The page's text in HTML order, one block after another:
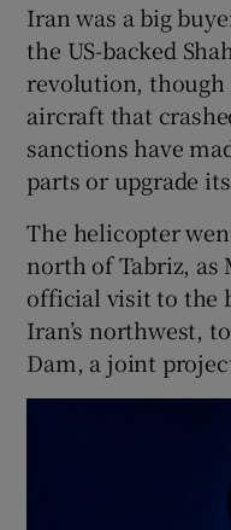
Iran was a big
the US-backed
revolution, though
aircraft that
sanctions have
parts or upgrade
The helicopter
north of Tabriz, as
official visit to the
Iran’s northwest,
Dam, a joint